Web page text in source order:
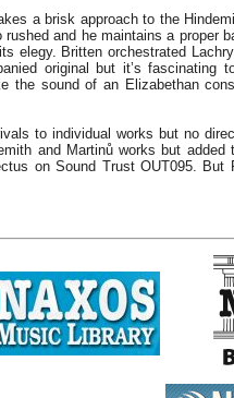
a brisk approach to the
rushed and he maintains a proper
elegy. Britten orchestrated
original but it’s fascinating
the sound of an Elizabethan
to individual works but no
and Martinů works but
on Sound Trust OUT095.